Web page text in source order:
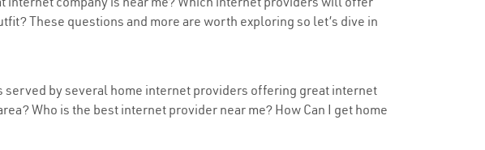
These questions and more are worth exploring so let’s dive in
served by several home internet providers offering great internet
Who is the best internet provider near me? How Can I get home